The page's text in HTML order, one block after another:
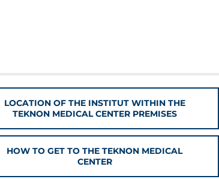
LOCATION OF THE INSTITUT WITHIN THE
TEKNON MEDICAL CENTER PREMISES
HOW TO GET TO THE TEKNON MEDICAL
CENTER